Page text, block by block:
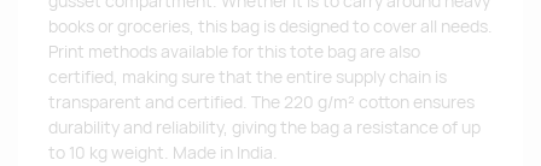
books or groceries, this bag is designed to cover all needs.
Print methods available for this tote bag are also
certified, making sure that the entire supply chain is
transparent and certified. The 220 g/m² cotton ensures
durability and reliability, giving the bag a resistance of up
to 10 kg weight. Made in India.